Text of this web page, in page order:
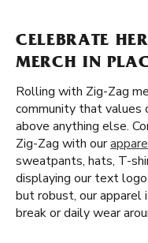
CELEBRATE
MERCH IN
Rolling with Zig-Zag
community that values
above anything else.
Zig-Zag with our
sweatpants, hats, T-
displaying our text
but robust, our apparel
break or daily wear